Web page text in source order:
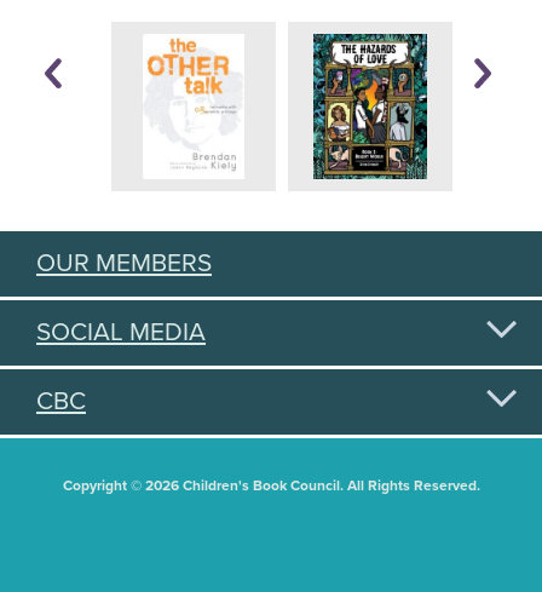
OUR MEMBERS
SOCIAL MEDIA
CBC
Copyright © 2026 Children's Book Council. All Rights Reserved.